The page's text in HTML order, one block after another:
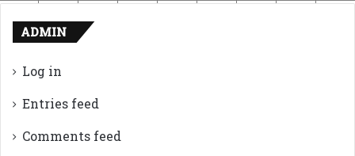
ADMIN
Log in
Entries feed
Comments feed